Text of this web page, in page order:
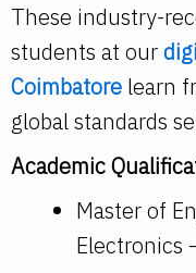
These industry-
students at our
Coimbatore learn
global standards
Academic
Master of
Electronics